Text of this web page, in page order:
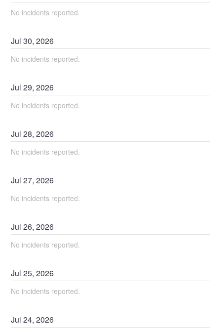
No incidents reported.
Jul30,2026
No incidents reported.
Jul29,2026
No incidents reported.
Jul28,2026
No incidents reported.
Jul27,2026
No incidents reported.
Jul26,2026
No incidents reported.
Jul25,2026
No incidents reported.
Jul24,2026